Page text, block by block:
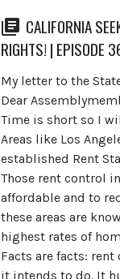
CALIFORNIA
RIGHTS! | EPISODE
My letter to the
Dear
Time is short so I
Areas like Los
established Rent
Those rent control
affordable and to
these areas are
highest rates of
Facts are facts:
it intends to do. It